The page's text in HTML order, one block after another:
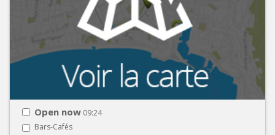
Open now 09:24
Bars-Cafés